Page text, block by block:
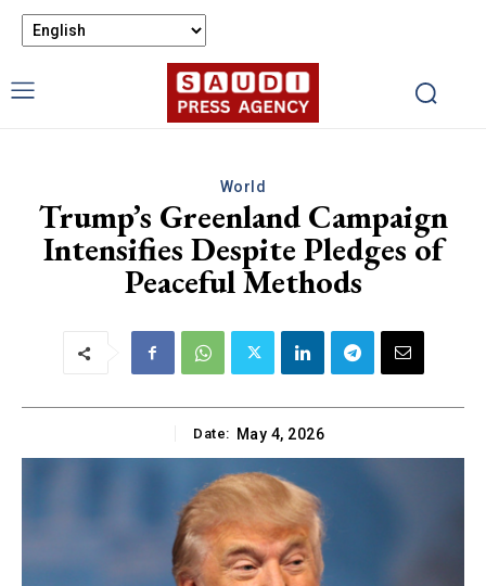
World
Trump’s Greenland Campaign
Intensifies Despite Pledges of
Peaceful Methods
Date: May 4, 2026